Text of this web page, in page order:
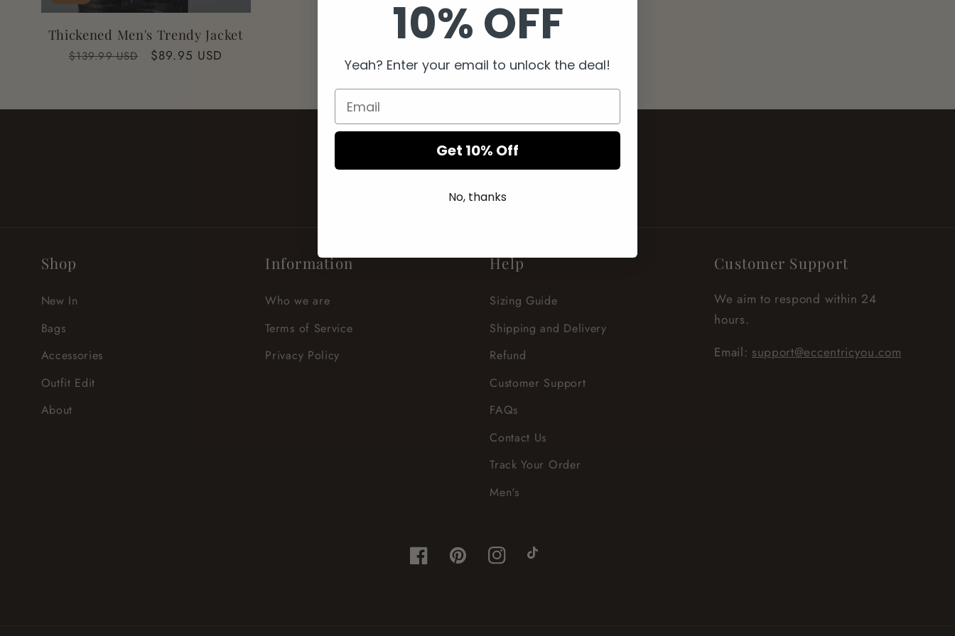
Thickened Men's Trendy Jacket
Regular
$139.99 USD
Sale
$89.95 USD
ECCENTRIC YOU
BE YOU. WEAR YOU.
Shop
New In
Bags
Accessories
Outfit Edit
About
Information
Who we are
Terms of Service
Privacy Policy
Help
Sizing Guide
Shipping and Delivery
Refund
Customer Support
FAQs
Contact Us
Track Your Order
Men's
Customer Support
We aim to respond within 24
hours.
Email: support@eccentricyou.com
FacebookPinterestInstagramTikTok
10% OFF
Yeah? Enter your email to unlock the deal!
Get 10% Off
No, thanks